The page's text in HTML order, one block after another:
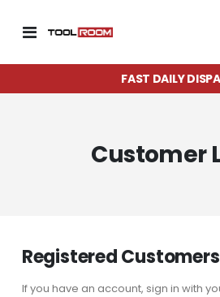
Toggle
FAST DAILY
Customer
Registered Customers
If you have an account, sign in with